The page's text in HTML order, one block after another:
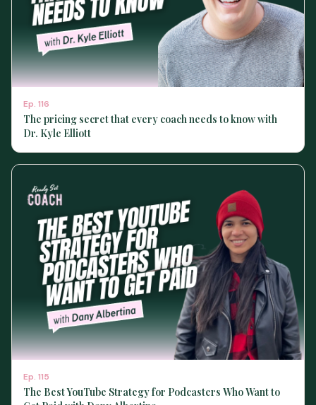
Ep. 116
The pricing secret that every coach needs to know with
Dr. Kyle Elliott
Ep. 115
The Best YouTube Strategy for Podcasters Who Want to